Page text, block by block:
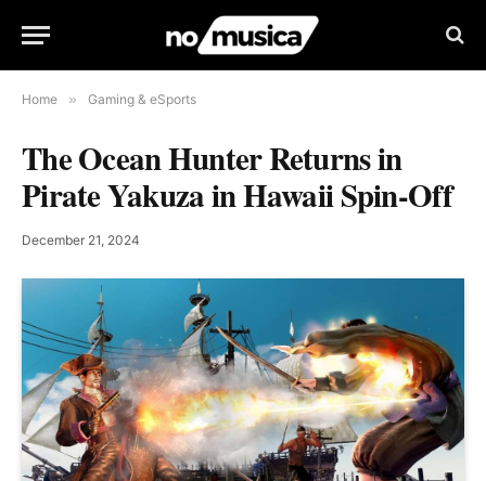
Home » Gaming & eSports
The Ocean Hunter Returns in
Pirate Yakuza in Hawaii Spin-Off
December 21, 2024